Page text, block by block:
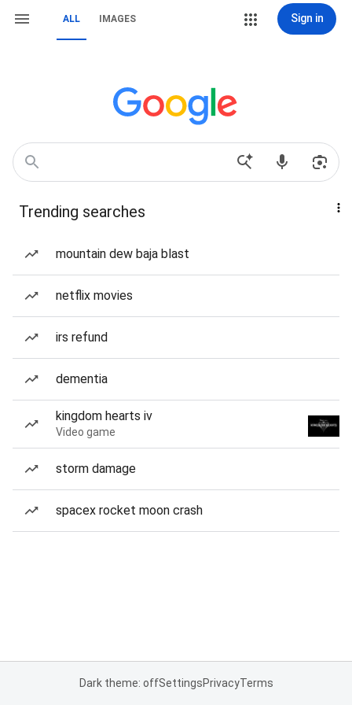
ALL IMAGES Sign in
Trending searches
mountain dew baja blast
netflix movies
irs refund
dementia
kingdom hearts iv
Video game
storm damage
spacex rocket moon crash
Dark theme: offSettingsPrivacyTerms